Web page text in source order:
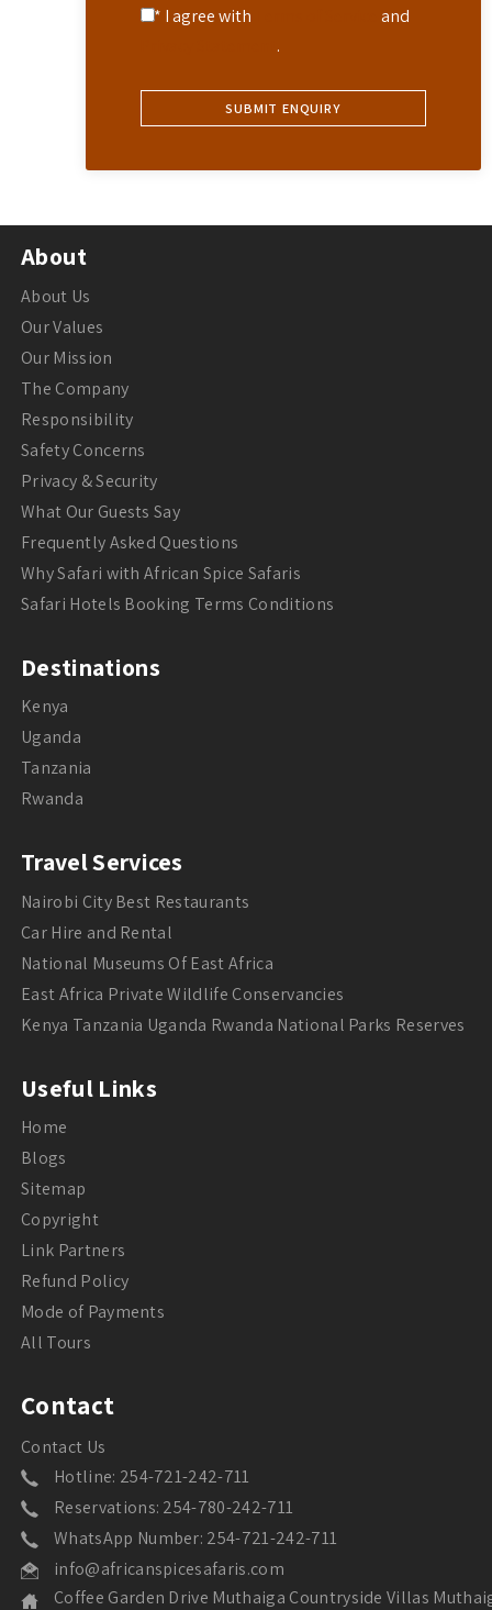
* I agree with
and
.
About
About Us
Our Values
Our Mission
The Company
Responsibility
Safety Concerns
Privacy & Security
What Our Guests Say
Frequently Asked Questions
Why Safari with African Spice Safaris
Safari Hotels Booking Terms Conditions
Destinations
Kenya
Uganda
Tanzania
Rwanda
Travel Services
Nairobi City Best Restaurants
Car Hire and Rental
National Museums Of East Africa
East Africa Private Wildlife Conservancies
Kenya Tanzania Uganda Rwanda National Parks Reserves
Useful Links
Home
Blogs
Sitemap
Copyright
Link Partners
Refund Policy
Mode of Payments
All Tours
Contact
Contact Us
Hotline: 254-721-242-711
Reservations: 254-780-242-711
WhatsApp Number: 254-721-242-711
info@africanspicesafaris.com
Coffee Garden Drive Muthaiga Countryside Villas